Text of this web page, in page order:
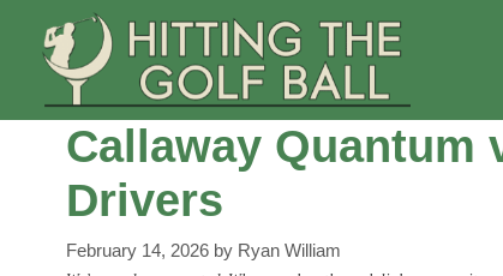
Callaway Quantum
Drivers
February 14, 2026 by Ryan William